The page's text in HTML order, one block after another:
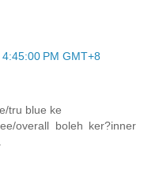
PM GMT+8
tru blue ke
overall boleh ker?inner